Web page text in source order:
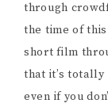
through
the time of
short film
that it’s totally
even if you